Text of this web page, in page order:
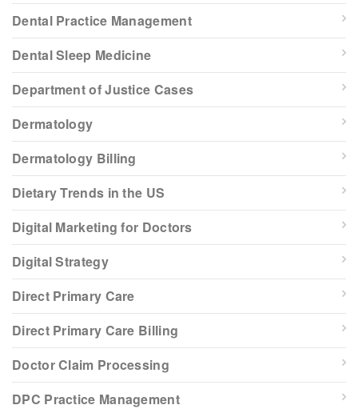
Dental Practice Management
Dental Sleep Medicine
Department of Justice Cases
Dermatology
Dermatology Billing
Dietary Trends in the US
Digital Marketing for Doctors
Digital Strategy
Direct Primary Care
Direct Primary Care Billing
Doctor Claim Processing
DPC Practice Management